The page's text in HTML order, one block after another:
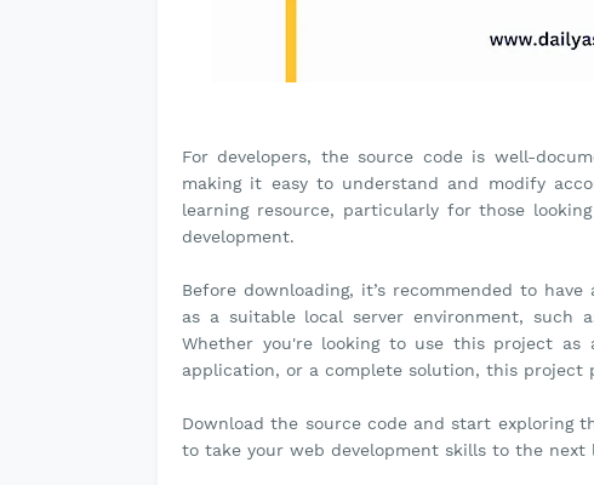
For developers, the source code is well-
making it easy to understand and modify
learning resource, particularly for those
development.
Before downloading, it’s recommended to
as a suitable local server environment, such
Whether you're looking to use this project
application, or a complete solution, this project
Download the source code and start exploring
to take your web development skills to the next